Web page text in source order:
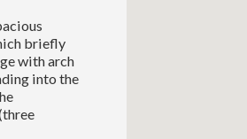
briefly
with arch
into the